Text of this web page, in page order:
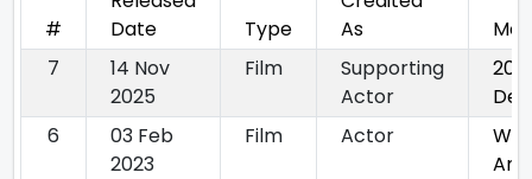
#
Date
Type
As
7
14 Nov
2025
Film
Supporting
Actor
6
03 Feb
2023
Film Actor
Am